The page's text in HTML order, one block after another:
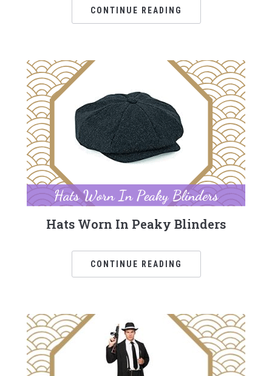
CONTINUE READING
Hats Worn In Peaky Blinders
CONTINUE READING